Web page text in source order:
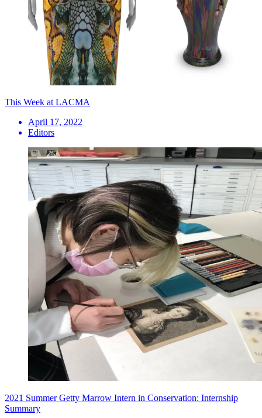
This Week at LACMA
April 17, 2022
Editors
2021 Summer Getty Marrow Intern in Conservation: Internship
Summary